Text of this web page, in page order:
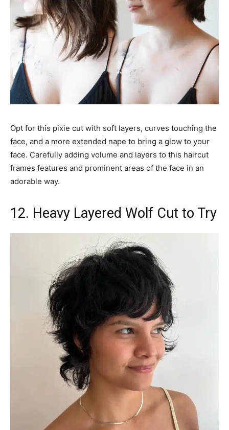
Opt for this pixie cut with soft layers, curves touching the
face, and a more extended nape to bring a glow to your
face. Carefully adding volume and layers to this haircut
frames features and prominent areas of the face in an
adorable way.
12. Heavy Layered Wolf Cut to Try